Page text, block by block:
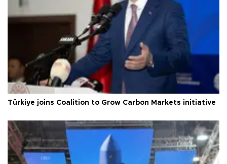
Türkiye joins Coalition to Grow Carbon Markets initiative